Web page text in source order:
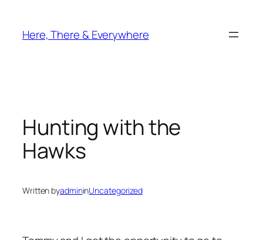
content
Here, There & Everywhere
Hunting with the
Hawks
Written byadmininUncategorized